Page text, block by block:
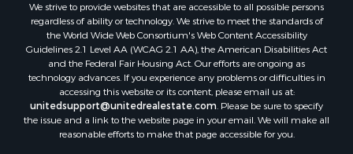
Luxury for Sale
Recreational Property for Sale
Retirement & Active Adult for Sale
Sustainable for Sale
Search By County
Properties for sale in Carter county, MO
Properties for sale in Fulton county, AR
We strive to provide websites that are accessible to all possible persons
regardless of ability or technology. We strive to meet the standards of
the World Wide Web Consortium's Web Content Accessibility
Guidelines 2.1 Level AA (WCAG 2.1 AA), the American Disabilities Act
and the Federal Fair Housing Act. Our efforts are ongoing as
technology advances. If you experience any problems or difficulties in
accessing this website or its content, please email us at:
unitedsupport@unitedrealestate.com. Please be sure to specify
the issue and a link to the website page in your email. We will make all
reasonable efforts to make that page accessible for you.